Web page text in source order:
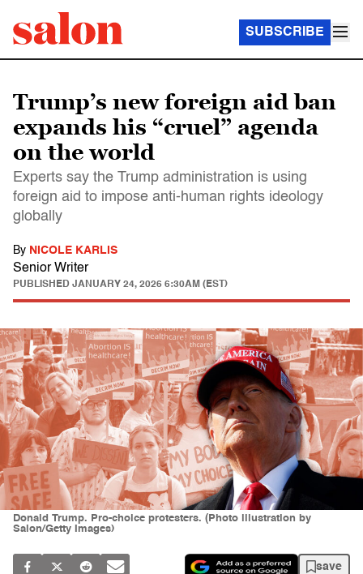
SUBSCRIBE
Trump’s new foreign aid ban
expands his “cruel” agenda
on the world
Experts say the Trump administration is using
foreign aid to impose anti-human rights ideology
globally
By NICOLE KARLIS
Senior Writer
PUBLISHED JANUARY 24, 2026 6:30AM (EST)
Donald Trump. Pro-choice protesters. (Photo illustration by
Salon/Getty Images)
save